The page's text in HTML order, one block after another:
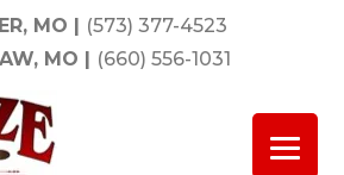
MO | (573) 377-4523
MO | (660) 556-1031